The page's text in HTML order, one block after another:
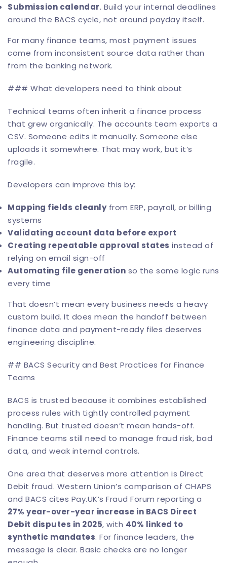
Submission calendar. Build your internal deadlines
around the BACS cycle, not around payday itself.
For many finance teams, most payment issues
come from inconsistent source data rather than
from the banking network.
### What developers need to think about
Technical teams often inherit a finance process
that grew organically. The accounts team exports a
CSV. Someone edits it manually. Someone else
uploads it somewhere. That may work, but it’s
fragile.
Developers can improve this by:
Mapping fields cleanlyfrom ERP, payroll, or billing
systems
Validating account data before export
Creating repeatable approval states instead of
relying on email sign-off
Automating file generation so the same logic runs
every time
That doesn’t mean every business needs a heavy
custom build. It does mean the handoff between
finance data and payment-ready files deserves
engineering discipline.
## BACS Security and Best Practices for Finance
Teams
BACS is trusted because it combines established
process rules with tightly controlled payment
handling. But trusted doesn’t mean hands-off.
Finance teams still need to manage fraud risk, bad
data, and weak internal controls.
One area that deserves more attention is Direct
Debit fraud. Western Union’s comparison of CHAPS
and BACS cites Pay.UK’s Fraud Forum reporting a
27% year-over-year increase in BACS Direct
Debit disputes in 2025, with 40% linked to
synthetic mandates. For finance leaders, the
message is clear. Basic checks are no longer